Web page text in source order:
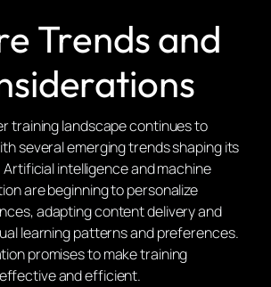
Trends and
training landscape continues to
several emerging trends shaping its
intelligence and machine
are beginning to personalize
adapting content delivery and
learning patterns and preferences.
promises to make training
and efficient.